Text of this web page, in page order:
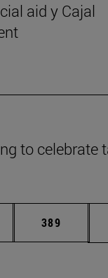
aid y Cajal
to celebrate
pages
Page
389